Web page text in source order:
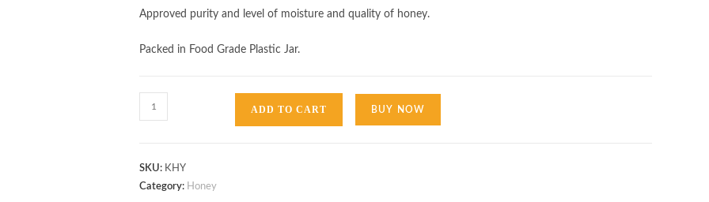
Approved purity and level of moisture and quality of honey.
Packed in Food Grade Plastic Jar.
Kikar
Honey
ADD TO CART BUY NOW
SKU: KHY
Category: Honey